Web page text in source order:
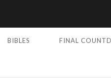
BIBLES FINAL